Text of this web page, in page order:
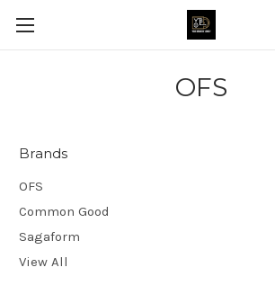
OFS
Brands
OFS
Common Good
Sagaform
View All